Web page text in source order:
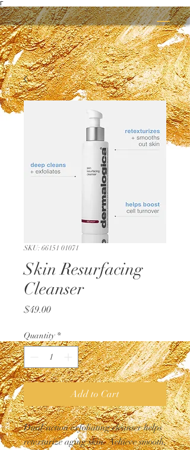
Γ
SKU: 66151 01071
Skin Resurfacing
Cleanser
$49.00Price
Quantity *
Add to Cart
Dual-action exfoliating cleanser helps
retexturize aging skin. Achieve smooth,